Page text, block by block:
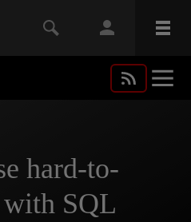
hard-to-
with SQL